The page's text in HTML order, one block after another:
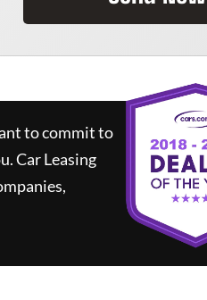
to commit to
Car Leasing